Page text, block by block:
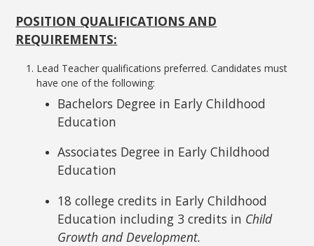
POSITION QUALIFICATIONS AND
REQUIREMENTS:
Lead Teacher qualifications preferred. Candidates must
have one of the following:
Bachelors Degree in Early Childhood
Education
Associates Degree in Early Childhood
Education
18 college credits in Early Childhood
Education including 3 credits in Child
Growth and Development.